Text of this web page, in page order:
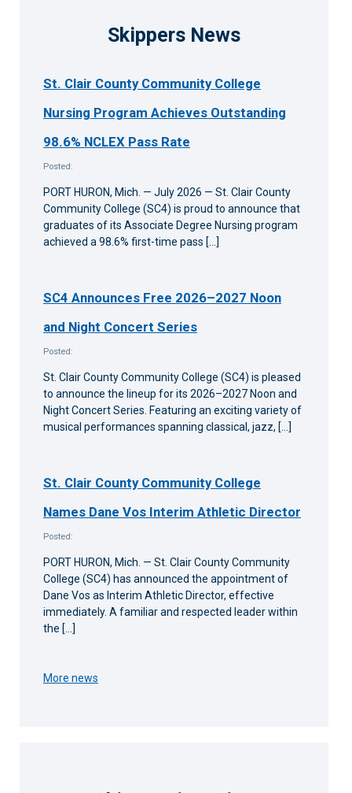
Skippers News
St. Clair County Community College
Nursing Program Achieves Outstanding
98.6% NCLEX Pass Rate
Posted:
PORT HURON, Mich. — July 2026 — St. Clair County
Community College (SC4) is proud to announce that
graduates of its Associate Degree Nursing program
achieved a 98.6% first-time pass […]
SC4 Announces Free 2026–2027 Noon
and Night Concert Series
Posted:
St. Clair County Community College (SC4) is pleased
to announce the lineup for its 2026–2027 Noon and
Night Concert Series. Featuring an exciting variety of
musical performances spanning classical, jazz, […]
St. Clair County Community College
Names Dane Vos Interim Athletic Director
Posted:
PORT HURON, Mich. — St. Clair County Community
College (SC4) has announced the appointment of
Dane Vos as Interim Athletic Director, effective
immediately. A familiar and respected leader within
the […]
More news